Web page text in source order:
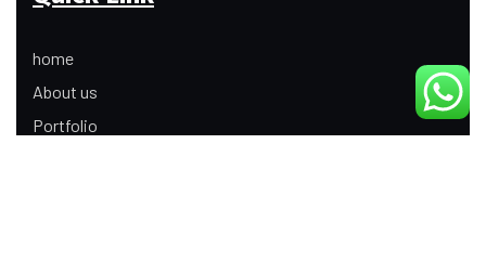
home
About us
Portfolio